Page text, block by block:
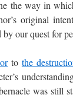
the way in
original
our quest for
to the
was still